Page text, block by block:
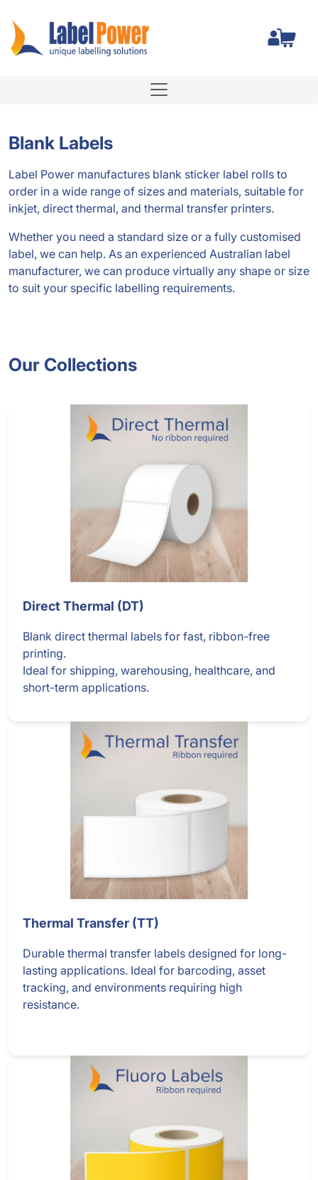
Blank Labels
Label Power manufactures blank sticker label rolls to
order in a wide range of sizes and materials, suitable for
inkjet, direct thermal, and thermal transfer printers.
Whether you need a standard size or a fully customised
label, we can help. As an experienced Australian label
manufacturer, we can produce virtually any shape or size
to suit your specific labelling requirements.
Our Collections
Direct Thermal (DT)
Blank direct thermal labels for fast, ribbon-free
printing.
Ideal for shipping, warehousing, healthcare, and
short-term applications.
Thermal Transfer (TT)
Durable thermal transfer labels designed for long-
lasting applications. Ideal for barcoding, asset
tracking, and environments requiring high
resistance.